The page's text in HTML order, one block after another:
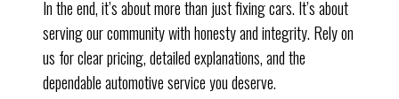
In the end, it’s about more than just fixing cars. It’s about
serving our community with honesty and integrity. Rely on
us for clear pricing, detailed explanations, and the
dependable automotive service you deserve.